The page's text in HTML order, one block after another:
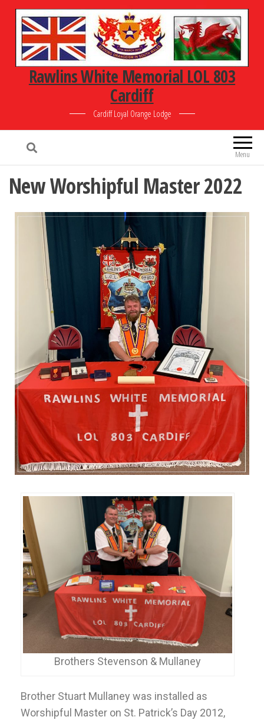
Rawlins White Memorial LOL 803
Cardiff
Cardiff Loyal Orange Lodge
Menu
New Worshipful Master 2022
Brothers Stevenson & Mullaney
Brother Stuart Mullaney was installed as
Worshipful Master on St. Patrick’s Day 2012,